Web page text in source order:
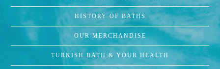
HISTORY OF BATHS
OUR MERCHANDISE
TURKISH BATH & YOUR HEALTH